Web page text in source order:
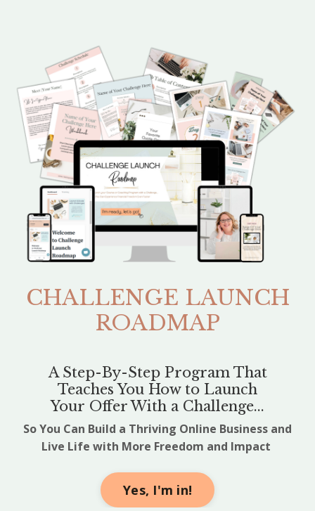
CHALLENGE LAUNCH
ROADMAP
A Step-By-Step Program That
Teaches You How to Launch
Your Offer With a Challenge...
So You Can Build a Thriving Online Business and
Live Life with More Freedom and Impact
Yes, I'm in!